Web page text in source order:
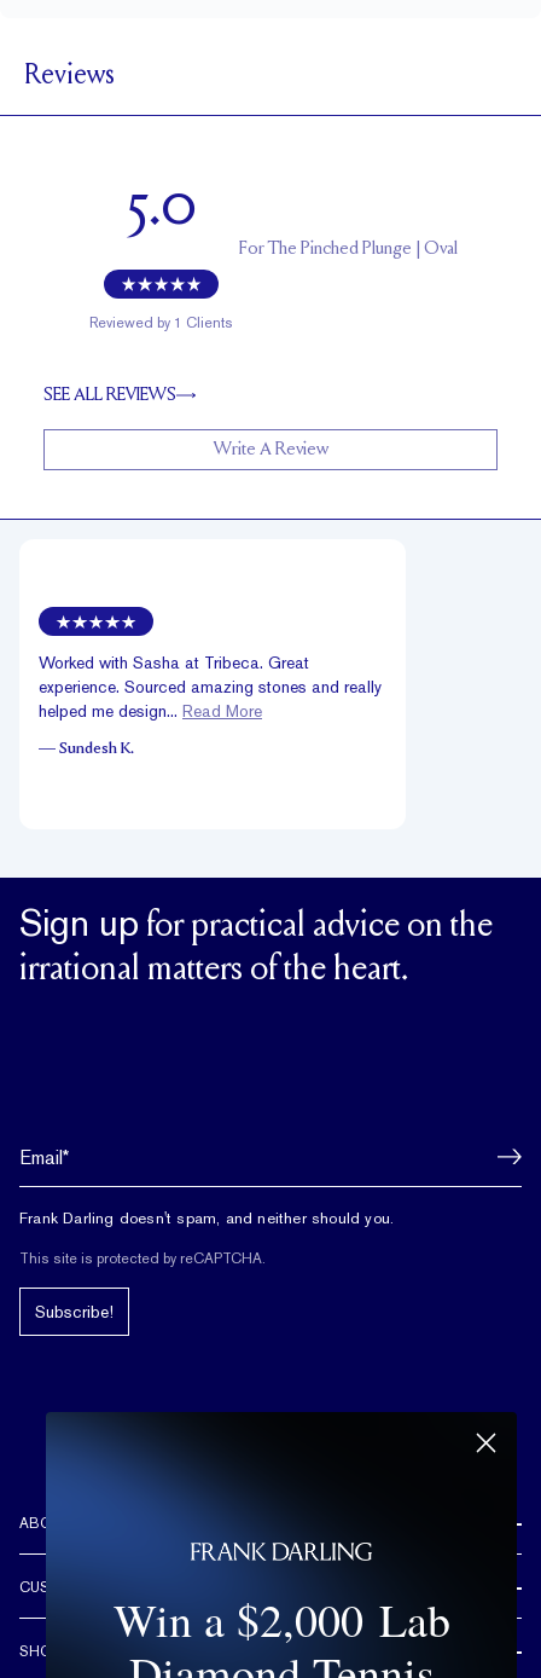
BAND HEIGHT
Up to 1 size larger or smaller
Reviews
5.0
Reviewed by 1 Clients
ForThe Pinched Plunge | Oval
SEE ALL REVIEWS
Write A Review
Worked with Sasha at Tribeca. Great
experience. Sourced amazing stones and really
helped me design... Read More
— Sundesh K.
Sign up for practical advice on the
irrational matters of the heart.
Frank Darling doesn't spam, and neither should you.
This site is protected by reCAPTCHA.
Subscribe!
ABOUT US
CUSTOM DESIGN PROCESS
CUSTOMER CARE
FREE SHIPPING & RETURNS
LIFETIME WARRANTY
SHOP
Win a $2,000 Lab